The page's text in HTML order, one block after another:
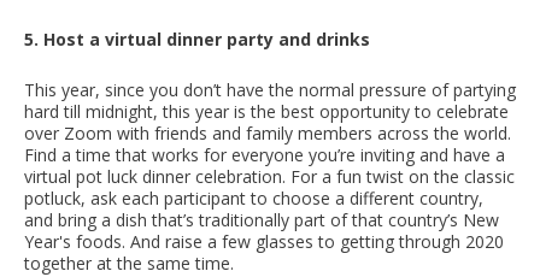
5. Host a virtual dinner party and drinks
This year, since you don’t have the normal pressure of partying
hard till midnight, this year is the best opportunity to celebrate
over Zoom with friends and family members across the world.
Find a time that works for everyone you’re inviting and have a
virtual pot luck dinner celebration. For a fun twist on the classic
potluck, ask each participant to choose a different country,
and bring a dish that’s traditionally part of that country’s New
Year's foods. And raise a few glasses to getting through 2020
together at the same time.